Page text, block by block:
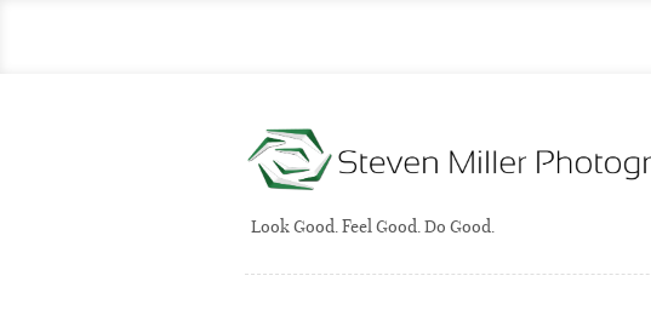
Look Good. Feel Good. Do Good.